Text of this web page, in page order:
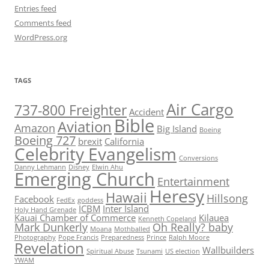
Entries feed
Comments feed
WordPress.org
TAGS
737-800 Freighter Accident Air Cargo
Amazon AviationBible Big Island Boeing
Boeing 727 brexit California
Celebrity Evangelism Conversions
Danny Lehmann Disney Elwin Ahu
Emerging Church Entertainment
Facebook FedEx goddess Hawaii Heresy Hillsong
Holy Hand Grenade ICBM Inter Island
Kauai Chamber of Commerce Kenneth Copeland Kilauea
Mark Dunkerly Moana Mothballed Oh Really? baby
Photography Pope Francis Preparedness Prince Ralph Moore
Revelation Spiritual Abuse Tsunami US election Wallbuilders
YWAM